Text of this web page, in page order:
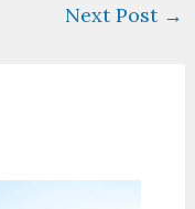
Next Post →